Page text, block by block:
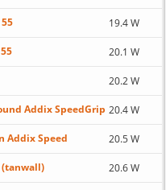
19.4 W
20.1 W
20.2 W
Addix SpeedGrip 20.4 W
Addix Speed 20.5 W
(tanwall) 20.6 W